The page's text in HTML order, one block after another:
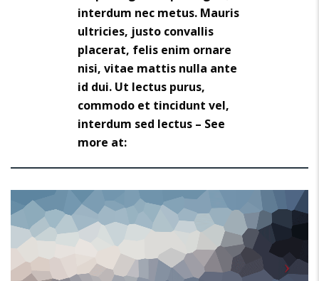
interdum nec metus. Mauris
ultricies, justo convallis
placerat, felis enim ornare
nisi, vitae mattis nulla ante
id dui. Ut lectus purus,
commodo et tincidunt vel,
interdum sed lectus – See
more at: